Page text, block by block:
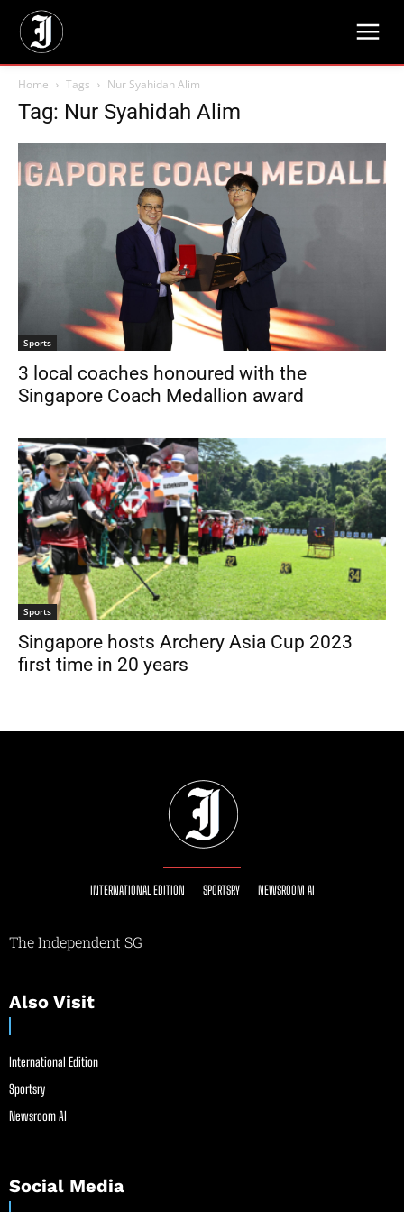
Home Tags Nur Syahidah Alim
Tag: Nur Syahidah Alim
Sports
3 local coaches honoured with the
Singapore Coach Medallion award
Sports
Singapore hosts Archery Asia Cup 2023
first time in 20 years
INTERNATIONAL EDITION SPORTSRY NEWSROOM AI
The Independent SG
Also Visit
International Edition
Sportsry
Newsroom AI
Social Media